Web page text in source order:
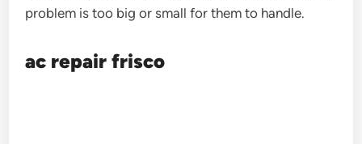
problem is too big or small for them to handle.
ac repair frisco